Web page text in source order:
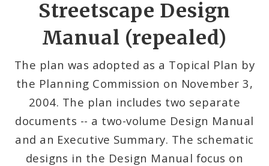
Planning Department
Cultural Resources Office
Mapping and Graphics Division
Research Division
Streetscape Design
Manual (repealed)
The plan was adopted as a Topical Plan by
the Planning Commission on November 3,
2004. The plan includes two separate
documents -- a two-volume Design Manual
and an Executive Summary. The schematic
designs in the Design Manual focus on